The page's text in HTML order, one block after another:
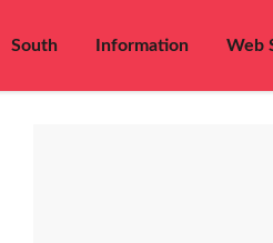
South Information Web